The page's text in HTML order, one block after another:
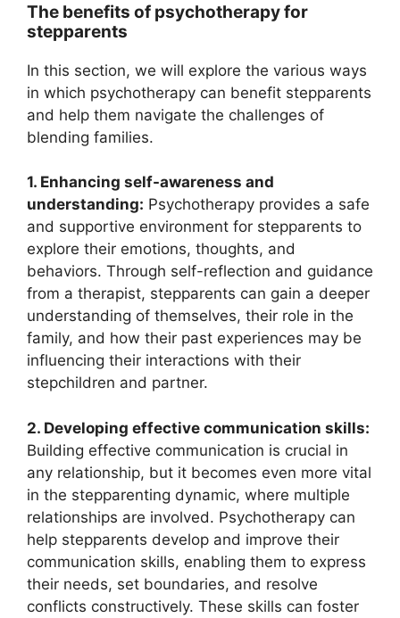
The benefits of psychotherapy for
stepparents
In this section, we will explore the various ways
in which psychotherapy can benefit stepparents
and help them navigate the challenges of
blending families.
1. Enhancing self-awareness and
understanding: Psychotherapy provides a safe
and supportive environment for stepparents to
explore their emotions, thoughts, and
behaviors. Through self-reflection and guidance
from a therapist, stepparents can gain a deeper
understanding of themselves, their role in the
family, and how their past experiences may be
influencing their interactions with their
stepchildren and partner.
2. Developing effective communication skills:
Building effective communication is crucial in
any relationship, but it becomes even more vital
in the stepparenting dynamic, where multiple
relationships are involved. Psychotherapy can
help stepparents develop and improve their
communication skills, enabling them to express
their needs, set boundaries, and resolve
conflicts constructively. These skills can foster